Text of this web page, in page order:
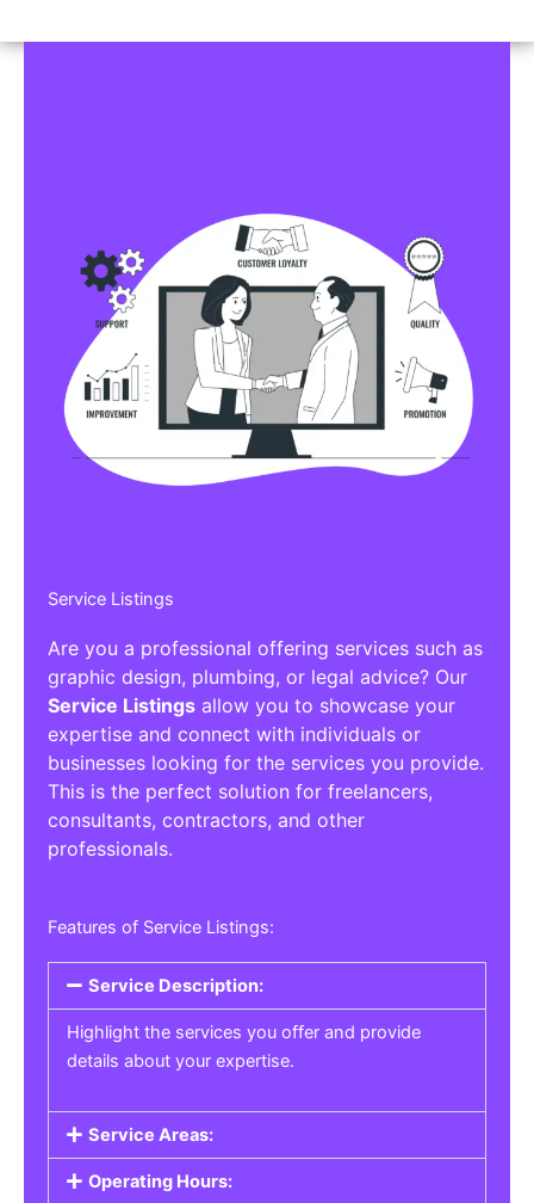
Service Listings
Are you a professional offering services such as
graphic design, plumbing, or legal advice? Our
Service Listings allow you to showcase your
expertise and connect with individuals or
businesses looking for the services you provide.
This is the perfect solution for freelancers,
consultants, contractors, and other
professionals.
Features of Service Listings:
Service Description:
Highlight the services you offer and provide
details about your expertise.
Service Areas:
Operating Hours: